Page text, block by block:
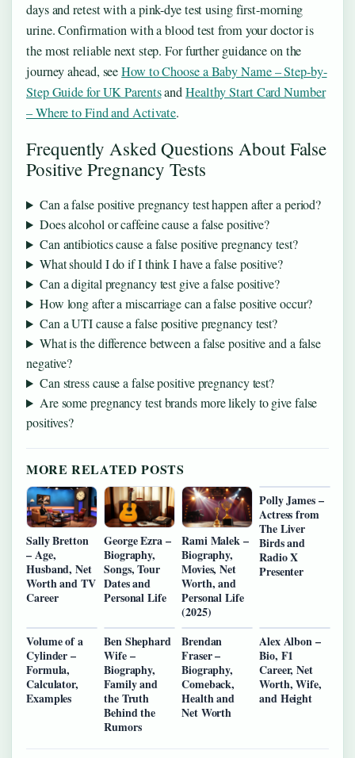
days and retest with a pink-dye test using first-morning
urine. Confirmation with a blood test from your doctor is
the most reliable next step. For further guidance on the
journey ahead, seeHow to Choose a Baby Name – Step-by-
Step Guide for UK ParentsandHealthy Start Card Number
– Where to Find and Activate.
Frequently Asked Questions About False
Positive Pregnancy Tests
Can a false positive pregnancy test happen after a period?
Does alcohol or caffeine cause a false positive?
Can antibiotics cause a false positive pregnancy test?
What should I do if I think I have a false positive?
Can a digital pregnancy test give a false positive?
How long after a miscarriage can a false positive occur?
Can a UTI cause a false positive pregnancy test?
What is the difference between a false positive and a false
negative?
Can stress cause a false positive pregnancy test?
Are some pregnancy test brands more likely to give false
positives?
MORE RELATED POSTS
Sally Bretton
– Age,
Husband, Net
Worth and TV
Career
George Ezra –
Biography,
Songs, Tour
Dates and
Personal Life
Rami Malek –
Biography,
Movies, Net
Worth, and
Personal Life
(2025)
Polly James –
Actress from
The Liver
Birds and
Radio X
Presenter
Volume of a
Cylinder –
Formula,
Calculator,
Examples
Ben Shephard
Wife –
Biography,
Family and
the Truth
Behind the
Rumors
Brendan
Fraser –
Biography,
Comeback,
Health and
Net Worth
Alex Albon –
Bio, F1
Career, Net
Worth, Wife,
and Height